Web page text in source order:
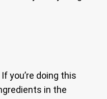
you’re doing this
in the